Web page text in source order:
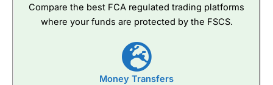
Compare the best FCA regulated trading platforms
where your funds are protected by the FSCS.
Money Transfers